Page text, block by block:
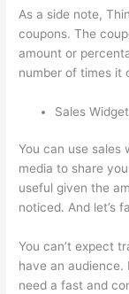
As a side note,
coupons. The
amount or
number of times it
Sales
You can use sales
media to share
useful given the
noticed. And let’s
You can’t expect
have an
need a fast and